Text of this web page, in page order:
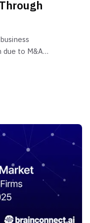
to M&A
2026's
to